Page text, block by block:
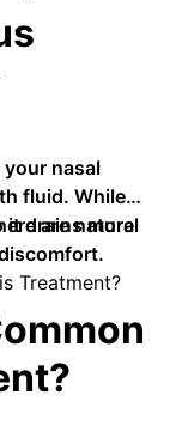
chronic
healthcare
nasal
fluid. While
are natural
it drains more